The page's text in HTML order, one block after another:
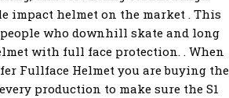
impact helmet on the market .This
who downhill skate and long
with full face protection. . When
Fullface Helmet you are buying the
production to make sure the S1